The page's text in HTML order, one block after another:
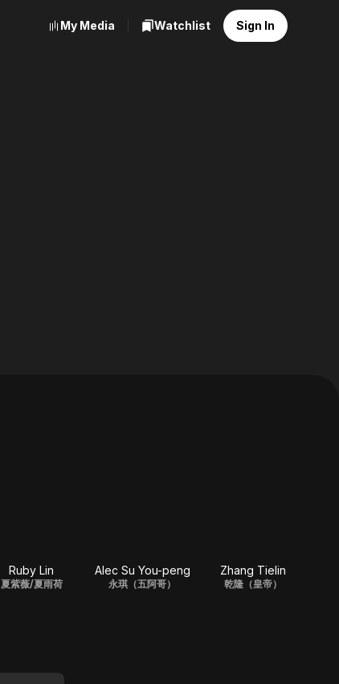
My Media Watchlist Sign In
Ruby Lin
夏紫薇/夏雨荷
Alec Su You-peng
永琪（五阿哥）
Zhang Tielin
乾隆（皇帝）